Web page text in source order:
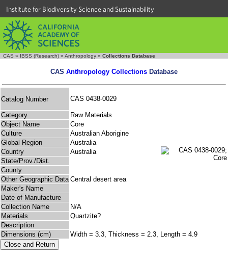
Institute for Biodiversity Science and Sustainability
CAS » IBSS (Research) » Anthropology » Collections Database
CAS Anthropology Collections Database
Catalog Number CAS 0438-0029
Category
Raw Materials
Object Name
Core
Culture
Australian Aborigine
Global Region
Australia
Country
Australia
State/Prov./Dist.
County
Other Geographic Data Central desert area
Maker's Name
Date of Manufacture
Collection Name
N/A
Materials
Quartzite?
Description
Dimensions (cm)
Width = 3.3, Thickness = 2.3, Length = 4.9